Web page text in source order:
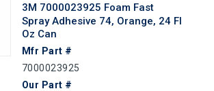
3M 7000023925 Foam Fast
Spray Adhesive 74, Orange, 24 Fl
Oz Can
Mfr Part #
7000023925
Our Part #